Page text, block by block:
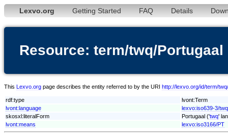
Lexvo.org Getting Started FAQ Details
Resource: term/twq/Portugaal
This Lexvo.org page describes the entity referred to by the URI http://lexvo.org/id/term/
rdf:type
lvont:Term
lvont:language
lexvo:iso639-3/twq
skosxl:literalForm
Portugaal ('twq'
lvont:means
lexvo:iso3166/PT